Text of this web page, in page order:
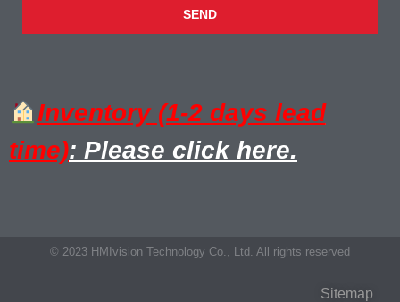
SEND
Inventory (1-2 days lead
time): Please click here.
© 2023 HMIvision Technology Co., Ltd. All rights reserved
Sitemap